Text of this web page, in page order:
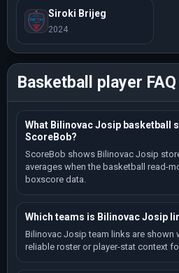
Siroki Brijeg
2024
Basketball player FAQ
What Bilinovac Josip basketball
ScoreBob?
ScoreBob shows Bilinovac Josip
averages when the basketball read-
boxscore data.
Which teams is Bilinovac Josip
Bilinovac Josip team links are shown
reliable roster or player-stat context